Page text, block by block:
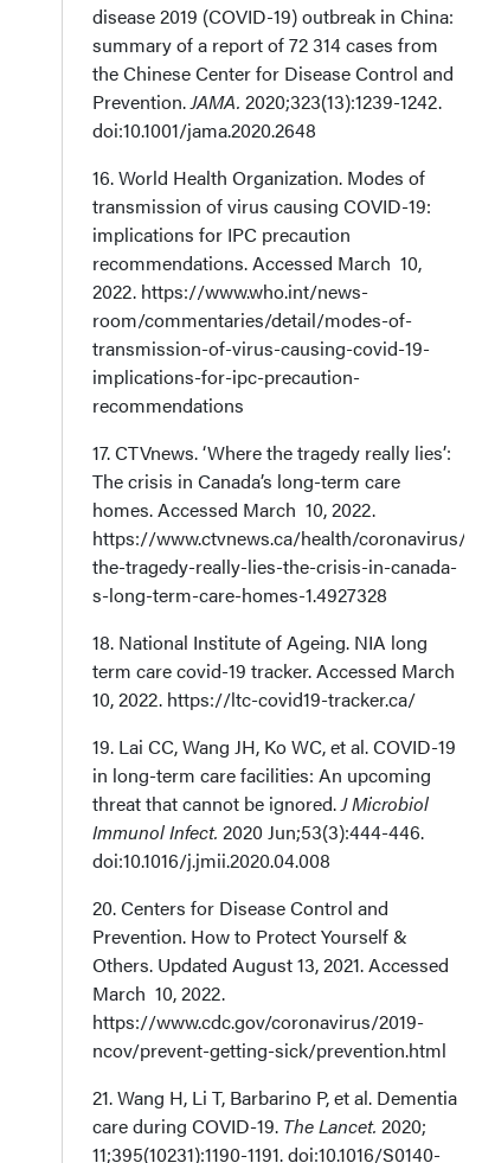
disease 2019 (COVID-19) outbreak in China:
summary of a report of 72 314 cases from
the Chinese Center for Disease Control and
Prevention.JAMA. 2020;323(13):1239-1242.
doi:10.1001/jama.2020.2648
16. World Health Organization. Modes of
transmission of virus causing COVID-19:
implications for IPC precaution
recommendations. Accessed March 10,
2022. https://www.who.int/news-
room/commentaries/detail/modes-of-
transmission-of-virus-causing-covid-19-
implications-for-ipc-precaution-
recommendations
17. CTVnews. ‘Where the tragedy really lies’:
The crisis in Canada’s long-term care
homes. Accessed March 10, 2022.
https://www.ctvnews.ca/health/coronavirus/
the-tragedy-really-lies-the-crisis-in-canada-
s-long-term-care-homes-1.4927328
18. National Institute of Ageing. NIA long
term care covid-19 tracker. Accessed March
10, 2022. https://ltc-covid19-tracker.ca/
19. Lai CC, Wang JH, Ko WC, et al. COVID-19
in long-term care facilities: An upcoming
threat that cannot be ignored.J Microbiol
Immunol Infect. 2020 Jun;53(3):444-446.
doi:10.1016/j.jmii.2020.04.008
20. Centers for Disease Control and
Prevention. How to Protect Yourself &
Others. Updated August 13, 2021. Accessed
March 10, 2022.
https://www.cdc.gov/coronavirus/2019-
ncov/prevent-getting-sick/prevention.html
21. Wang H, Li T, Barbarino P, et al. Dementia
care during COVID-19. The Lancet. 2020;
11;395(10231):1190-1191. doi:10.1016/S0140-